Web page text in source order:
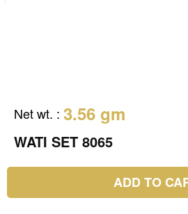
Net wt. : 3.56 gm
WATI SET 8065
ADD TO